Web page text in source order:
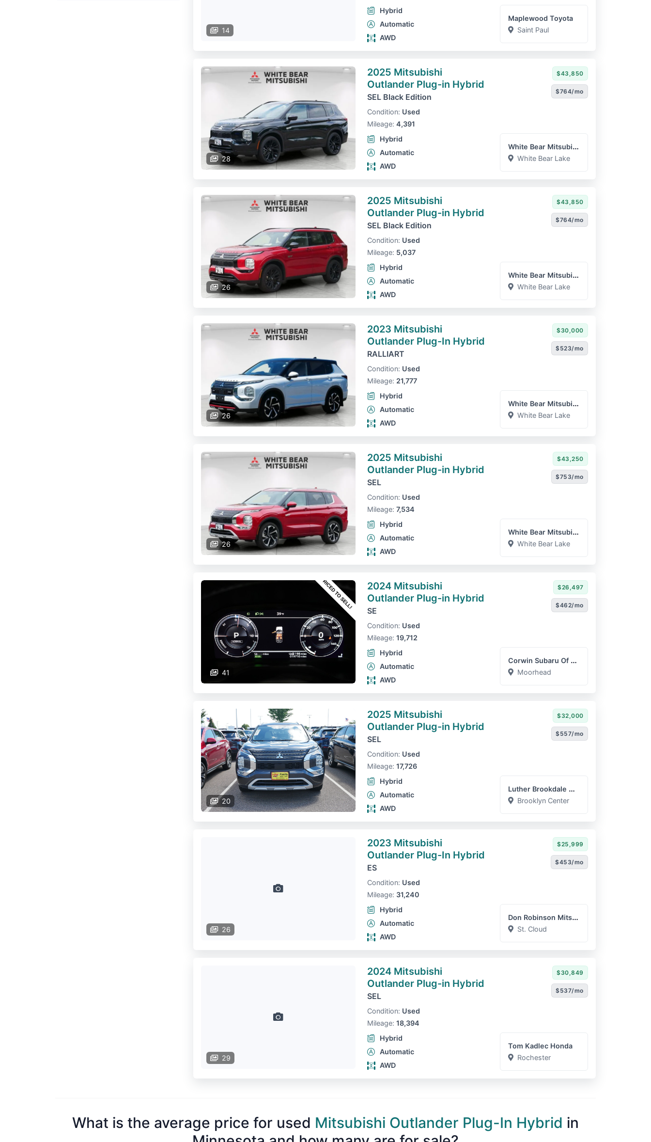
14
Hybrid
Automatic
AWD
Maplewood Toyota
Saint Paul
28
2025 Mitsubishi
Outlander Plug-in Hybrid
SEL Black Edition
Condition: Used
Mileage: 4,391
Hybrid
Automatic
AWD
$43,850
$764/mo
White Bear Mitsubishi
White Bear Lake
26
2025 Mitsubishi
Outlander Plug-in Hybrid
SEL Black Edition
Condition: Used
Mileage: 5,037
Hybrid
Automatic
AWD
$43,850
$764/mo
White Bear Mitsubishi
White Bear Lake
26
2023 Mitsubishi
Outlander Plug-In Hybrid
RALLIART
Condition: Used
Mileage: 21,777
Hybrid
Automatic
AWD
$30,000
$523/mo
White Bear Mitsubishi
White Bear Lake
26
2025 Mitsubishi
Outlander Plug-in Hybrid
SEL
Condition: Used
Mileage: 7,534
Hybrid
Automatic
AWD
$43,250
$753/mo
White Bear Mitsubishi
White Bear Lake
41
2024 Mitsubishi
Outlander Plug-in Hybrid
SE
Condition: Used
Mileage: 19,712
Hybrid
Automatic
AWD
$26,497
$462/mo
Corwin Subaru Of Moorhead
Moorhead
20
2025 Mitsubishi
Outlander Plug-in Hybrid
SEL
Condition: Used
Mileage: 17,726
Hybrid
Automatic
AWD
$32,000
$557/mo
Luther Brookdale Mazda
Brooklyn Center
26
2023 Mitsubishi
Outlander Plug-In Hybrid
ES
Condition: Used
Mileage: 31,240
Hybrid
Automatic
AWD
$25,999
$453/mo
Don Robinson Mitsubishi
St. Cloud
29
2024 Mitsubishi
Outlander Plug-in Hybrid
SEL
Condition: Used
Mileage: 18,394
Hybrid
Automatic
AWD
$30,849
$537/mo
Tom Kadlec Honda
Rochester
What is the average price for used Mitsubishi Outlander Plug-In Hybrid in